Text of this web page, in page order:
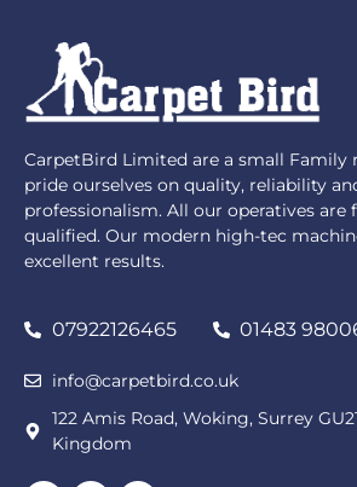
CarpetBird Limited are a small Family
pride ourselves on quality, reliability
professionalism. All our operatives are
qualified. Our modern high-tec
excellent results.
07922126465 01483
info@carpetbird.co.uk
122 Amis Road, Woking, Surrey
Kingdom